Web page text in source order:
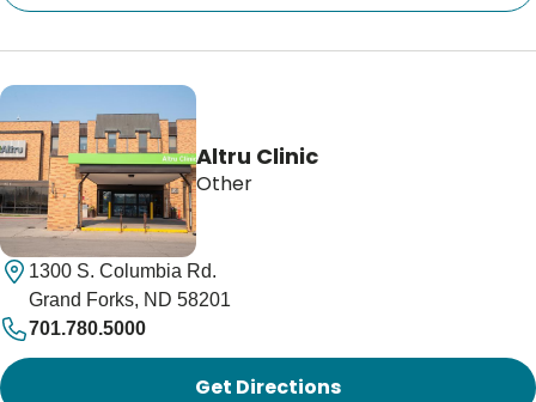
Altru Clinic
Other
1300 S. Columbia Rd.
Grand Forks, ND 58201
701.780.5000
Get Directions